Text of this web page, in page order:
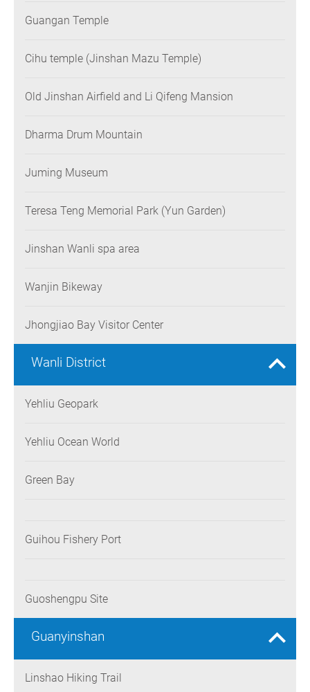
Guangan Temple
Cihu temple (Jinshan Mazu Temple)
Old Jinshan Airfield and Li Qifeng Mansion
Dharma Drum Mountain
Juming Museum
Teresa Teng Memorial Park (Yun Garden)
Jinshan Wanli spa area
Wanjin Bikeway
Jhongjiao Bay Visitor Center
Wanli District
Yehliu Geopark
Yehliu Ocean World
Green Bay
Guihou Fishery Port
Guoshengpu Site
Guanyinshan
Linshao Hiking Trail